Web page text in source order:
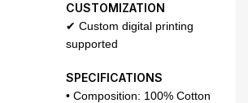
CUSTOMIZATION
✔ Custom digital printing
supported
SPECIFICATIONS
• Composition: 100% Cotton